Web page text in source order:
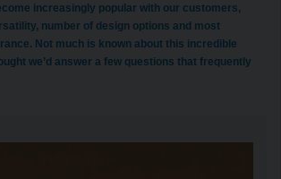
increasingly popular with our customers,
number of design options and most
Not much is known about this incredible
we’d answer a few questions that frequently